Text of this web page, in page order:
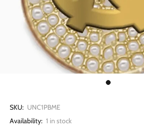
SKU: UNC1PBME
Availability: 1 in stock